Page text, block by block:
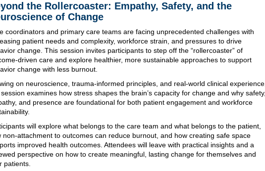
the Rollercoaster: Empathy, Safety, and the
of Change
coordinators and primary care teams are facing unprecedented challenges with
patient needs and complexity, workforce strain, and pressures to drive
change. This session invites participants to step off the “rollercoaster” of
driven care and explore healthier, more sustainable approaches to support
change with less burnout.
on neuroscience, trauma-informed principles, and real-world clinical experience,
examines how stress shapes the brain’s capacity for change and why safety,
and presence are foundational for both patient engagement and workforce
will explore what belongs to the care team and what belongs to the patient,
non-attachment to outcomes can reduce burnout, and how creating safe space
improved health outcomes. Attendees will leave with practical insights and a
perspective on how to create meaningful, lasting change for themselves and
patients.